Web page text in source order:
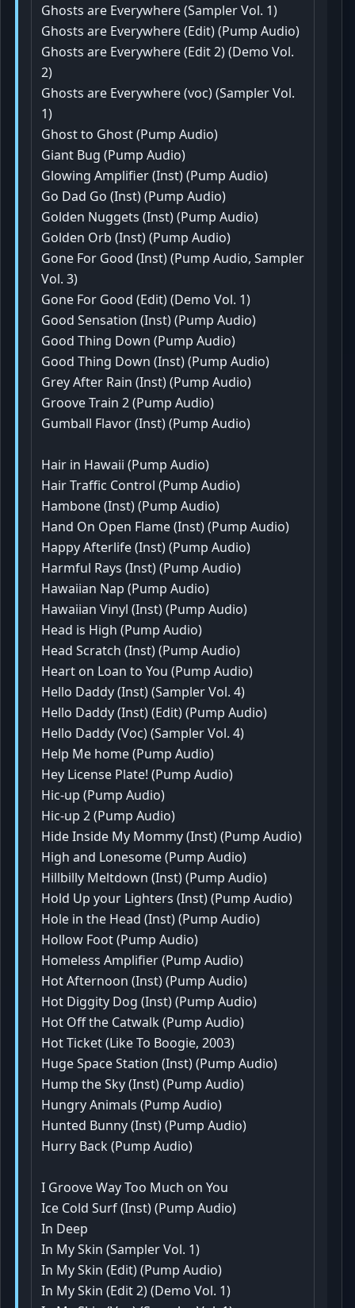
Ghosts are Everywhere (Sampler Vol. 1)
Ghosts are Everywhere (Edit) (Pump Audio)
Ghosts are Everywhere (Edit 2) (Demo Vol.
2)
Ghosts are Everywhere (voc) (Sampler Vol.
1)
Ghost to Ghost (Pump Audio)
Giant Bug (Pump Audio)
Glowing Amplifier (Inst) (Pump Audio)
Go Dad Go (Inst) (Pump Audio)
Golden Nuggets (Inst) (Pump Audio)
Golden Orb (Inst) (Pump Audio)
Gone For Good (Inst) (Pump Audio, Sampler
Vol. 3)
Gone For Good (Edit) (Demo Vol. 1)
Good Sensation (Inst) (Pump Audio)
Good Thing Down (Pump Audio)
Good Thing Down (Inst) (Pump Audio)
Grey After Rain (Inst) (Pump Audio)
Groove Train 2 (Pump Audio)
Gumball Flavor (Inst) (Pump Audio)
Hair in Hawaii (Pump Audio)
Hair Traffic Control (Pump Audio)
Hambone (Inst) (Pump Audio)
Hand On Open Flame (Inst) (Pump Audio)
Happy Afterlife (Inst) (Pump Audio)
Harmful Rays (Inst) (Pump Audio)
Hawaiian Nap (Pump Audio)
Hawaiian Vinyl (Inst) (Pump Audio)
Head is High (Pump Audio)
Head Scratch (Inst) (Pump Audio)
Heart on Loan to You (Pump Audio)
Hello Daddy (Inst) (Sampler Vol. 4)
Hello Daddy (Inst) (Edit) (Pump Audio)
Hello Daddy (Voc) (Sampler Vol. 4)
Help Me home (Pump Audio)
Hey License Plate! (Pump Audio)
Hic-up (Pump Audio)
Hic-up 2 (Pump Audio)
Hide Inside My Mommy (Inst) (Pump Audio)
High and Lonesome (Pump Audio)
Hillbilly Meltdown (Inst) (Pump Audio)
Hold Up your Lighters (Inst) (Pump Audio)
Hole in the Head (Inst) (Pump Audio)
Hollow Foot (Pump Audio)
Homeless Amplifier (Pump Audio)
Hot Afternoon (Inst) (Pump Audio)
Hot Diggity Dog (Inst) (Pump Audio)
Hot Off the Catwalk (Pump Audio)
Hot Ticket (Like To Boogie, 2003)
Huge Space Station (Inst) (Pump Audio)
Hump the Sky (Inst) (Pump Audio)
Hungry Animals (Pump Audio)
Hunted Bunny (Inst) (Pump Audio)
Hurry Back (Pump Audio)
I Groove Way Too Much on You
Ice Cold Surf (Inst) (Pump Audio)
In Deep
In My Skin (Sampler Vol. 1)
In My Skin (Edit) (Pump Audio)
In My Skin (Edit 2) (Demo Vol. 1)